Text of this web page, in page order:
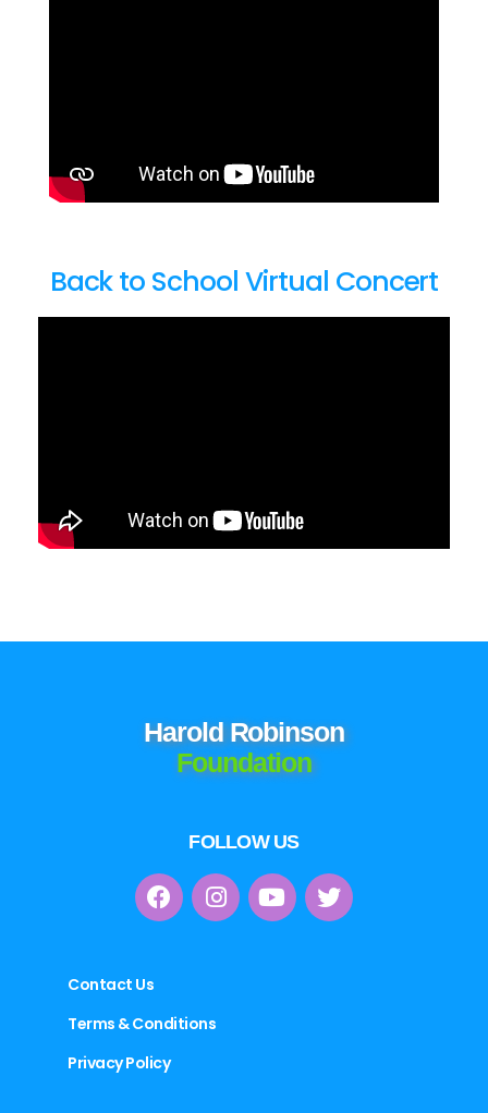
Back to School Virtual Concert
Harold Robinson
Foundation
FOLLOW US
Contact Us
Terms & Conditions
Privacy Policy